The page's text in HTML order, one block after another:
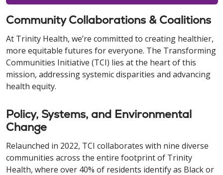
Community Collaborations & Coalitions
At Trinity Health, we’re committed to creating healthier,
more equitable futures for everyone. The Transforming
Communities Initiative (TCI) lies at the heart of this
mission, addressing systemic disparities and advancing
health equity.
Policy, Systems, and Environmental
Change
Relaunched in 2022, TCI collaborates with nine diverse
communities across the entire footprint of Trinity
Health, where over 40% of residents identify as Black or